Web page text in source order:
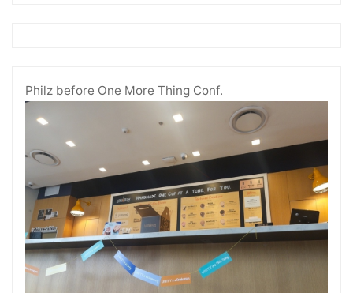
Philz before One More Thing Conf.